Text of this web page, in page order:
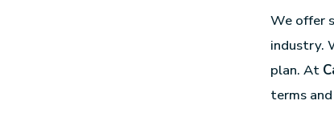
We offer
industry.
plan. At
terms